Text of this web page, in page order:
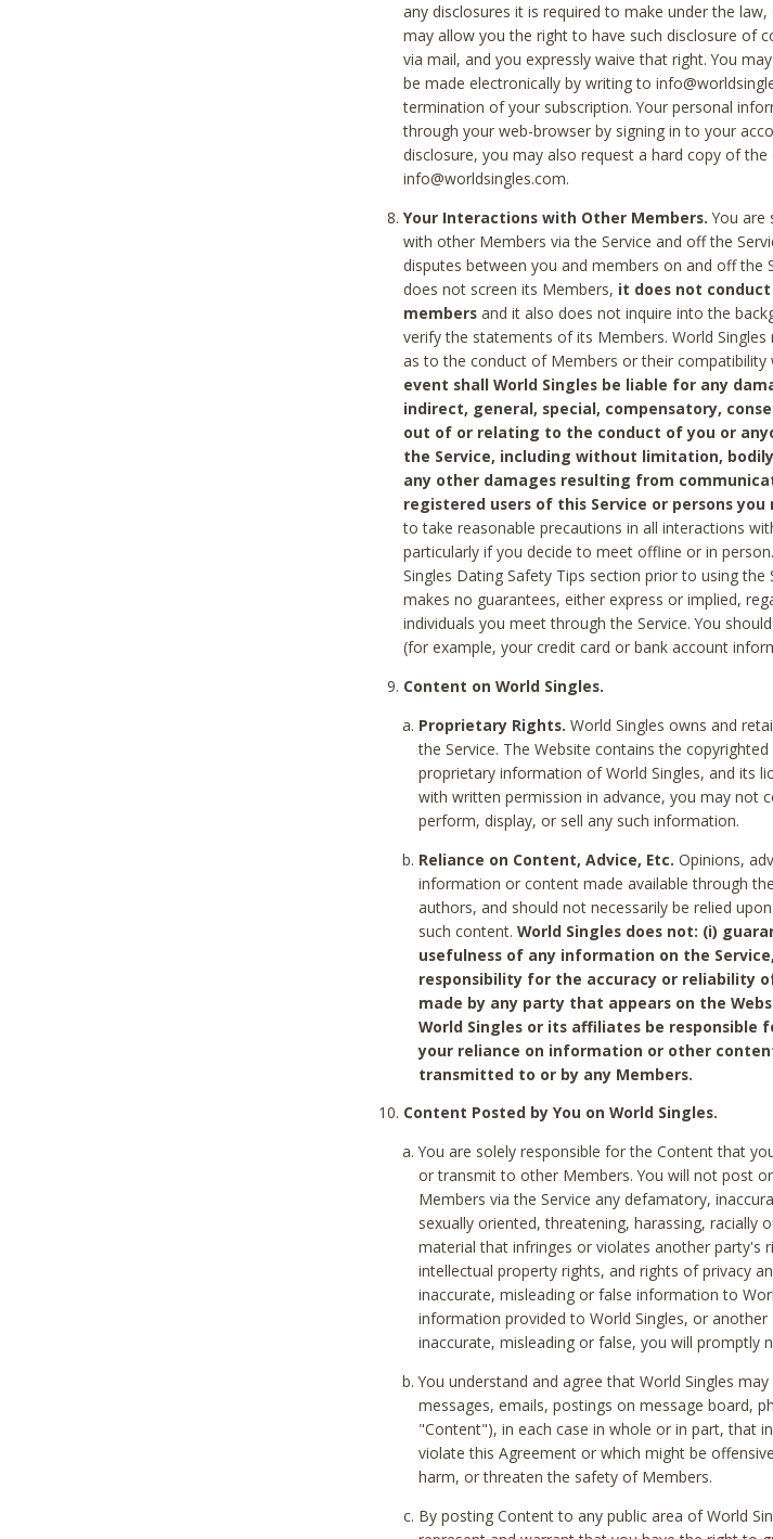
any disclosures it is required to make under the
may allow you the right to have such disclosure of
via mail, and you expressly waive that right. You
be made electronically by writing to
termination of your subscription. Your personal
through your web-browser by signing in to your
disclosure, you may also request a hard copy of
info@worldsingles.com.
Your Interactions with Other Members. You are
with other Members via the Service and off the
disputes between you and members on and off the
does not screen its Members, it does not
members and it also does not inquire into the
verify the statements of its Members. World
as to the conduct of Members or their
event shall World Singles be liable for any
indirect, general, special, compensatory,
out of or relating to the conduct of you or
the Service, including without limitation,
any other damages resulting from
registered users of this Service or persons
to take reasonable precautions in all interactions
particularly if you decide to meet offline or in
Singles Dating Safety Tips section prior to using the
makes no guarantees, either express or implied,
individuals you meet through the Service. You
(for example, your credit card or bank account
Content on World Singles.
Proprietary Rights.World Singles owns and
the Service. The Website contains the
proprietary information of World Singles, and its
with written permission in advance, you may not
perform, display, or sell any such information.
Reliance on Content, Advice, Etc. Opinions,
information or content made available through
authors, and should not necessarily be relied
such content.World Singles does not: (i)
usefulness of any information on the
responsibility for the accuracy or reliability
made by any party that appears on the
World Singles or its affiliates be responsible
your reliance on information or other
transmitted to or by any Members.
Content Posted by You on World Singles.
You are solely responsible for the Content that
or transmit to other Members. You will not post
Members via the Service any defamatory,
sexually oriented, threatening, harassing, racially
material that infringes or violates another party's
intellectual property rights, and rights of privacy
inaccurate, misleading or false information to
information provided to World Singles, or
inaccurate, misleading or false, you will promptly
You understand and agree that World Singles
messages, emails, postings on message board,
"Content"), in each case in whole or in part, that
violate this Agreement or which might be
harm, or threaten the safety of Members.
By posting Content to any public area of World